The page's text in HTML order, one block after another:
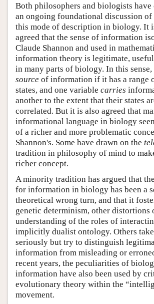
Both philosophers and biologists
an ongoing foundational discussion of
this mode of description in biology. It
agreed that the sense of information
Claude Shannon and used in
information theory is legitimate,
in many parts of biology. In this
source of information if it has a range
states, and one variable carries
another to the extent that their states
correlated. But it is also agreed that
informational language in biology
of a richer and more problematic
Shannon's. Some have drawn on the
tradition in philosophy of mind to
richer concept.
A minority tradition has argued that
for information in biology has been a
theoretical wrong turn, and that it
genetic determinism, other distortions
understanding of the roles of
implicitly dualist ontology. Others
seriously but try to distinguish
information from misleading or
recent years, the peculiarities of
information have also been used by
evolutionary theory within the
movement.